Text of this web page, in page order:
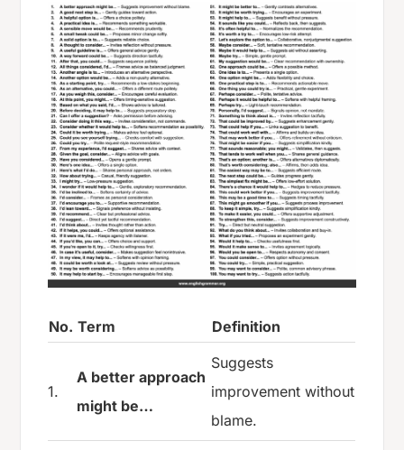
No. Term Definition
1.
A better approach
might be…
Suggests
improvement without
blame.